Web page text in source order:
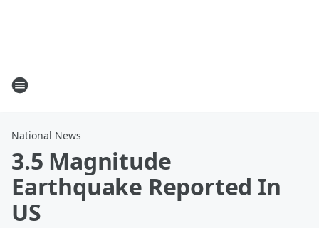
National News
3.5 Magnitude
Earthquake Reported In
US